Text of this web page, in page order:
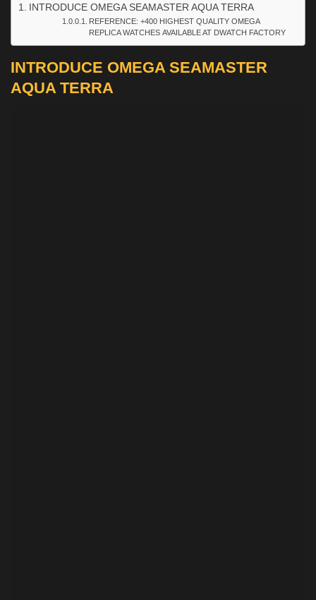
INTRODUCE OMEGA SEAMASTER AQUA TERRA
REFERENCE: +400 HIGHEST QUALITY OMEGA
REPLICA WATCHES AVAILABLE AT DWATCH FACTORY
INTRODUCE OMEGA SEAMASTER
AQUA TERRA